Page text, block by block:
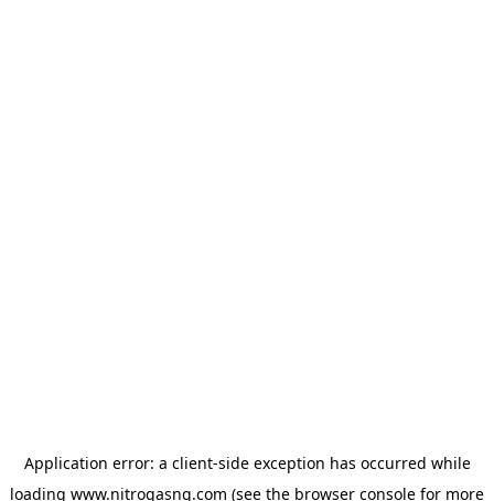
Application error: a client-side exception has occurred while
loading www.nitrogasng.com (see the browser console for more